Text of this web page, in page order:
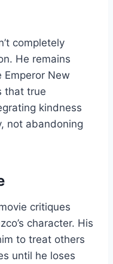
completely
He remains
Emperor New
that true
kindness
not abandoning
critiques
character. His
to treat others
until he loses